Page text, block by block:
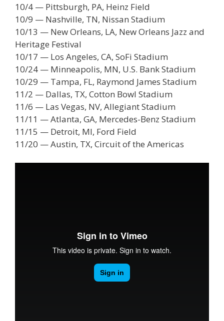
10/4 — Pittsburgh, PA, Heinz Field
10/9 — Nashville, TN, Nissan Stadium
10/13 — New Orleans, LA, New Orleans Jazz and
Heritage Festival
10/17 — Los Angeles, CA, SoFi Stadium
10/24 — Minneapolis, MN, U.S. Bank Stadium
10/29 — Tampa, FL, Raymond James Stadium
11/2 — Dallas, TX, Cotton Bowl Stadium
11/6 — Las Vegas, NV, Allegiant Stadium
11/11 — Atlanta, GA, Mercedes-Benz Stadium
11/15 — Detroit, MI, Ford Field
11/20 — Austin, TX, Circuit of the Americas